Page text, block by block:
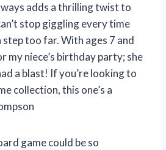
adds a thrilling twist to
stop giggling every time
step too far. With ages 7 and
my niece’s birthday party; she
a blast! If you’re looking to
collection, this one’s a
game could be so